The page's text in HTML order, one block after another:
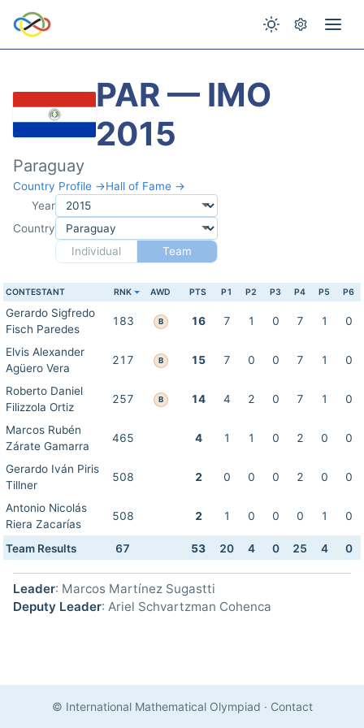
PAR — IMO
2015
Paraguay
Country Profile →Hall of Fame →
Year
Country
Individual
Team
CONTESTANT RNK AWD PTS P1 P2 P3 P4 P5 P6
Gerardo Sigfredo
Fisch Paredes
183 B 16 7 1 0 7 1 0
Elvis Alexander
Agüero Vera
217 B 15 7 0 0 7 1 0
Roberto Daniel
Filizzola Ortiz
257 B 14 4 2 0 7 1 0
Marcos Rubén
Zárate Gamarra
465 4 1 1 0 2 0 0
Gerardo Iván Piris
Tillner
508 2 0 0 0 2 0 0
Antonio Nicolás
Riera Zacarías
508 2 1 0 0 0 1 0
Team Results 67 53 20 4 0 25 4 0
Leader: Marcos Martínez Sugastti
Deputy Leader: Ariel Schvartzman Cohenca
© International Mathematical Olympiad · Contact